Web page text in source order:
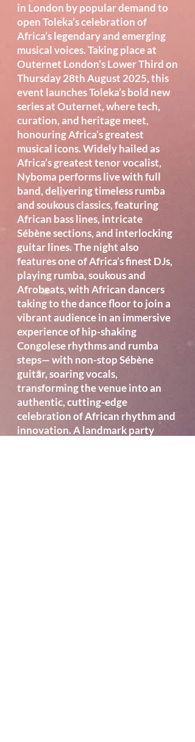
in London by popular demand to
open Toleka’s celebration of
Africa’s legendary and emerging
musical voices. Taking place at
Outernet London’s Lower Third on
Thursday 28th August 2025, this
event launches Toleka’s bold new
series at Outernet, where tech,
curation, and heritage meet,
honouring Africa’s greatest
musical icons. Widely hailed as
Africa’s greatest tenor vocalist,
Nyboma performs live with full
band, delivering timeless rumba
and soukous classics, featuring
African bass lines, intricate
Sébène sections, and interlocking
guitar lines. The night also
features one of Africa’s finest DJs,
playing rumba, soukous and
Afrobeats, with African dancers
taking to the dance floor to join a
vibrant audience in an immersive
experience of hip-shaking
Congolese rhythms and rumba
steps— with non-stop Sébène
guitar, soaring vocals,
transforming the venue into an
authentic, cutting-edge
celebration of African rhythm and
innovation. A landmark party